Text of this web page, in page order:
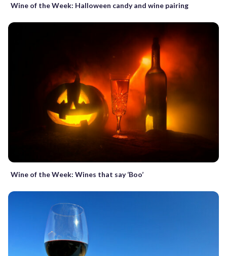
Wine of the Week: Halloween candy and wine pairing
Wine of the Week: Wines that say ‘Boo’